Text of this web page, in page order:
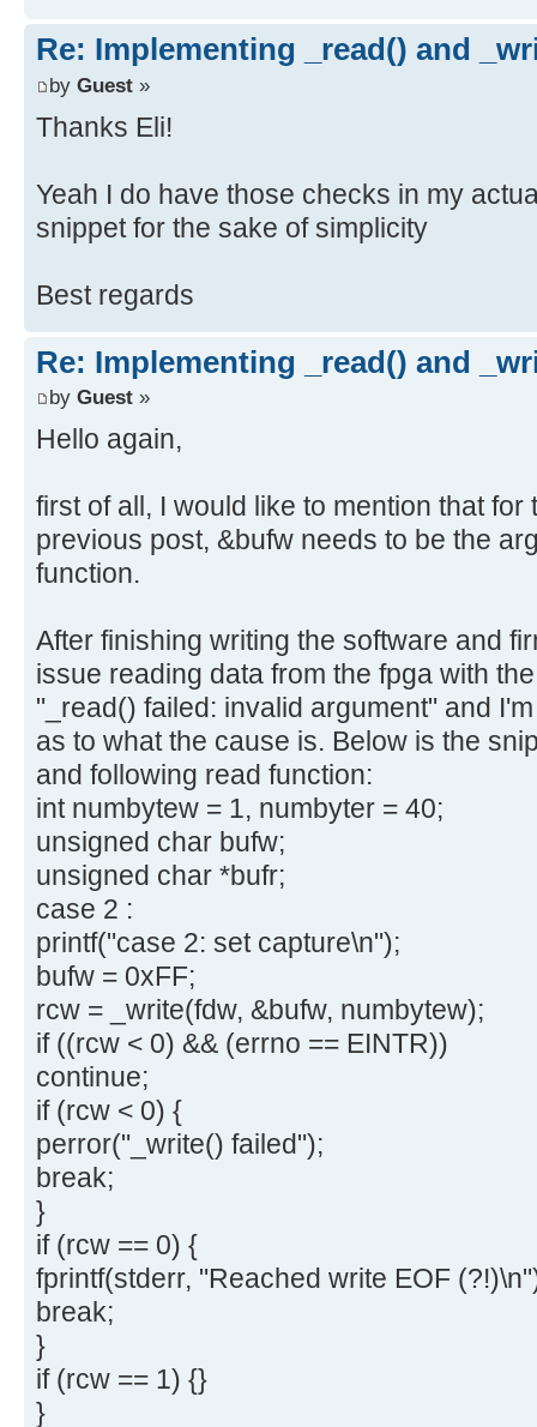
Re: Implementing _read() and
by Guest »
Thanks Eli!
Yeah I do have those checks in my
snippet for the sake of simplicity
Best regards
Re: Implementing _read() and
by Guest »
Hello again,
first of all, I would like to mention that
previous post, &bufw needs to be the
function.
After finishing writing the software and
issue reading data from the fpga with
"_read() failed: invalid argument" and
as to what the cause is. Below is the
and following read function:
int numbytew = 1, numbyter = 40;
unsigned char bufw;
unsigned char *bufr;
case 2 :
printf("case 2: set capture\n");
bufw = 0xFF;
rcw = _write(fdw, &bufw, numbytew);
if ((rcw < 0) && (errno == EINTR))
continue;
if (rcw < 0) {
perror("_write() failed");
break;
}
if (rcw == 0) {
fprintf(stderr, "Reached write EOF
break;
}
if (rcw == 1) {}
}